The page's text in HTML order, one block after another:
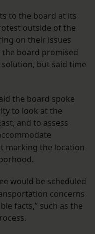
to the board at its
outside of the
on their issues
board promised
but said time
the board spoke
to look at the
and to assess
marking the location
would be scheduled
concerns
facts,” such as the